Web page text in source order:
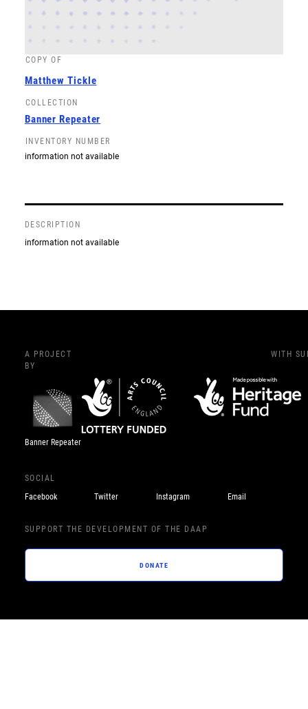
COPY OF
Matthew Tickle
COLLECTION
Banner Repeater
INVENTORY NUMBER
information not available
DESCRIPTION
information not available
A PROJECT
BY
Banner Repeater
WITH
SOCIAL
Facebook
Twitter Instagram Email
SUPPORT THE DEVELOPMENT OF THE DAAP
DONATE